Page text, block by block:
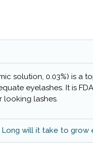
solution, 0.03%) is a
eyelashes. It is
looking lashes.
will it take to grow